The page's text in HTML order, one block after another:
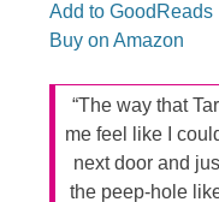
Add to GoodReads
Buy on Amazon
“The way that
me feel like I
next door and
the peep-hole